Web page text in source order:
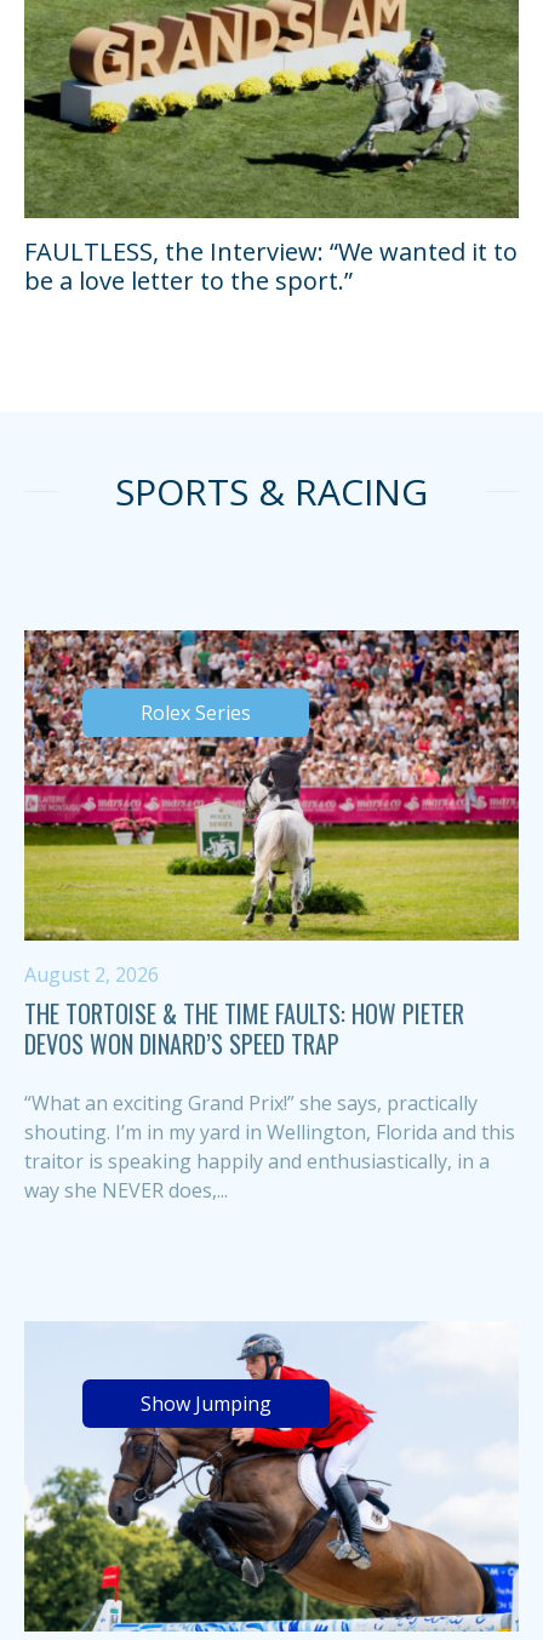
FAULTLESS, the Interview: “We wanted it to
be a love letter to the sport.”
SPORTS & RACING
Rolex Series
August 2, 2026
THE TORTOISE & THE TIME FAULTS: HOW PIETER
DEVOS WON DINARD’S SPEED TRAP
“What an exciting Grand Prix!” she says, practically
shouting. I’m in my yard in Wellington, Florida and this
traitor is speaking happily and enthusiastically, in a
way she NEVER does,...
Show Jumping